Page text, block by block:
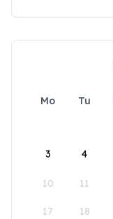
Mo Tu
3 4
10 11
17 18